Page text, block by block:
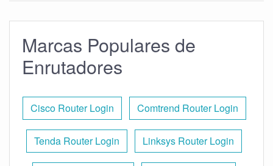
Marcas Populares de
Enrutadores
Cisco Router Login Comtrend Router Login
Tenda Router Login Linksys Router Login